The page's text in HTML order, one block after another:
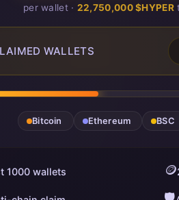
per wallet · 22,750,000 $HYPER
WALLETS
Bitcoin Ethereum BSC
1000 wallets 🪙